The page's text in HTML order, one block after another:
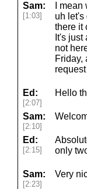
Sam:
[1:03]
I
uh let's
there it
It's
not
Friday,
Ed:
[2:07]
Hello
Sam:
[2:10]
Ed:
[2:15]
only
Sam:
[2:23]
Very